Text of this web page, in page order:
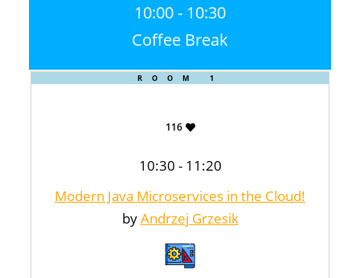
10:00 - 10:30
Coffee Break
ROOM 1
116
10:30 - 11:20
Modern Java Microservices in the Cloud!
byAndrzej Grzesik